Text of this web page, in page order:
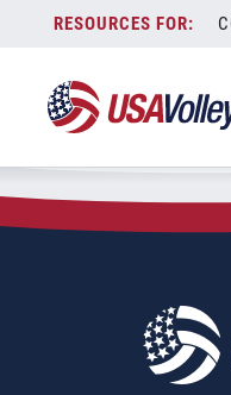
content
Zip Code:
SEARCH